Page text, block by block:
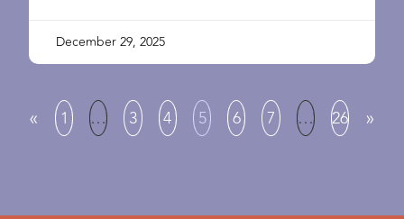
December 29, 2025
« 1 … 3 4 5 6 7 … 26 »